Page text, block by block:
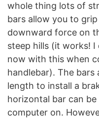
whole thing lots of
bars allow you to
downward force on
steep hills (it works!
now with this when
handlebar). The bars
length to install a
horizontal bar can
computer on.